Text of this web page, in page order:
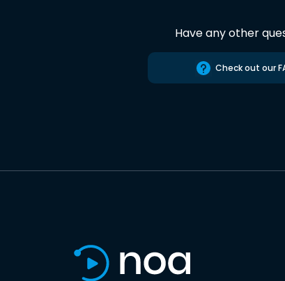
Have any other
Check out our